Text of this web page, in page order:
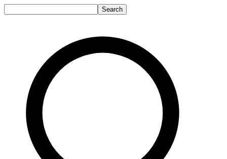
Search